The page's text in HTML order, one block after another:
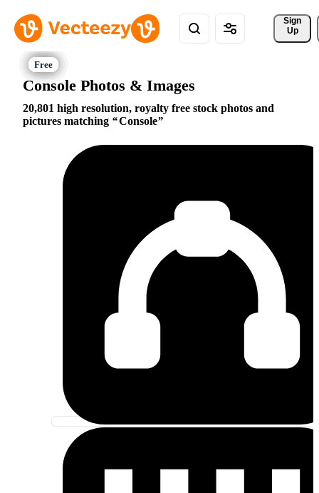
Sign
Up
Console Photos & Images
20,801 high resolution, royalty free stock photos and
pictures matching
Console